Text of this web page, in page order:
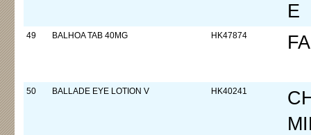
E
49 BALHOA TAB 40MG HK47874
50 BALLADE EYE LOTION V HK40241